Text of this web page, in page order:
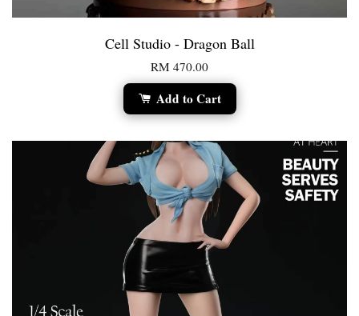
Cell Studio - Dragon Ball
RM 470.00
Add to Cart